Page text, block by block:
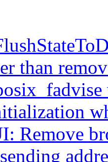
than
Remove